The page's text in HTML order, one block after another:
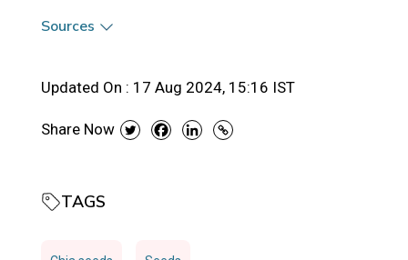
Sources
Updated On : 17 Aug 2024, 15:16 IST
Share Now
TAGS